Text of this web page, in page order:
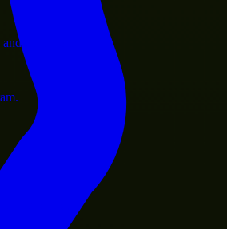
operations.
business.